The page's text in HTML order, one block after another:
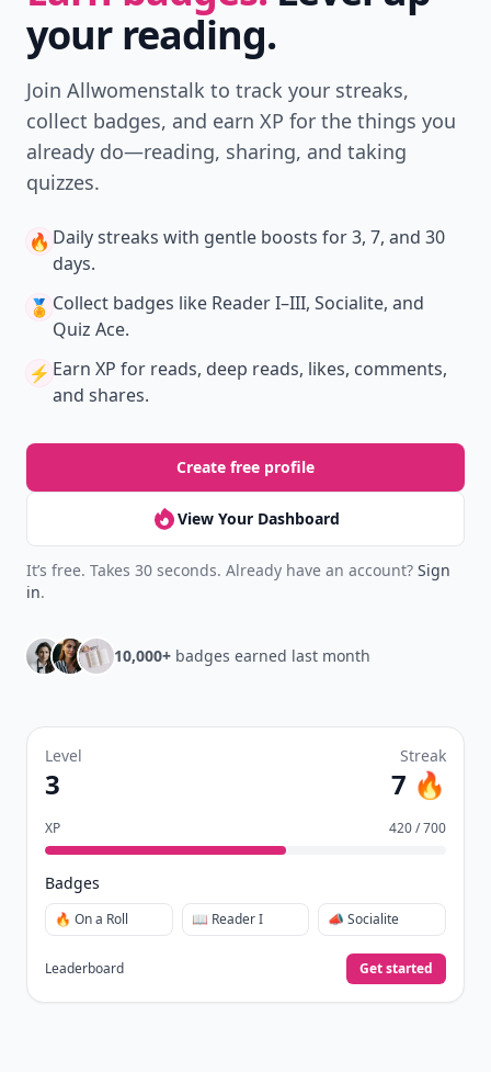
your reading.
Join Allwomenstalk to track your streaks,
collect badges, and earn XP for the things you
already do—reading, sharing, and taking
quizzes.
🔥 Daily streaks with gentle boosts for 3, 7, and 30
days.
🏅 Collect badges like Reader I–III, Socialite, and
Quiz Ace.
⚡️ Earn XP for reads, deep reads, likes, comments,
and shares.
Create free profile
View Your Dashboard
It’s free. Takes 30 seconds. Already have an account? Sign
in.
10,000+ badges earned last month
Level
3
Streak
7 🔥
XP 420 / 700
Badges
🔥 On a Roll 📖 Reader I 📣 Socialite
Leaderboard Get started